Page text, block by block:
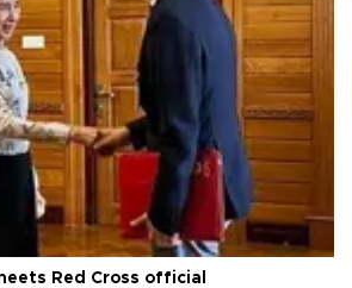
Red Cross official